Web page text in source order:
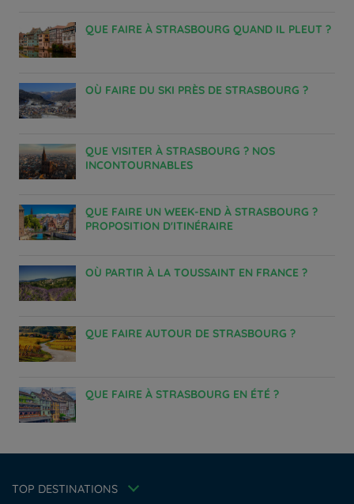
QUE FAIRE À STRASBOURG QUAND IL PLEUT ?
OÙ FAIRE DU SKI PRÈS DE STRASBOURG ?
QUE VISITER À STRASBOURG ? NOS
INCONTOURNABLES
QUE FAIRE UN WEEK-END À STRASBOURG ?
PROPOSITION D'ITINÉRAIRE
OÙ PARTIR À LA TOUSSAINT EN FRANCE ?
QUE FAIRE AUTOUR DE STRASBOURG ?
QUE FAIRE À STRASBOURG EN ÉTÉ ?
TOP DESTINATIONS
Hotels in Manchester
Hotels in Liverpool
Hotels in Paris
Hotels in Washington